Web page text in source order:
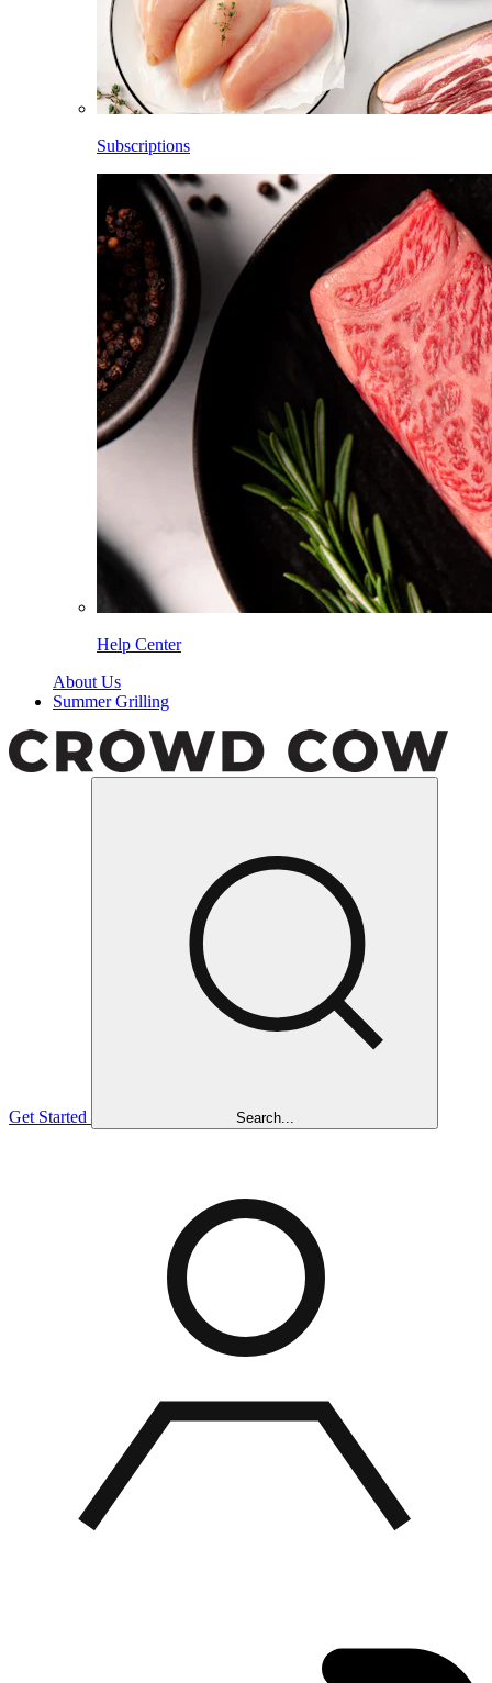
Subscriptions
Help Center
About Us
Summer Grilling
Get Started Search...